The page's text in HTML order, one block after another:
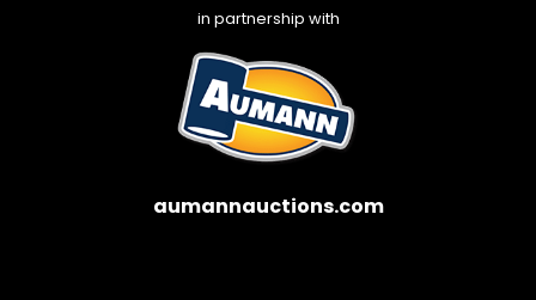
in partnership with
aumannauctions.com